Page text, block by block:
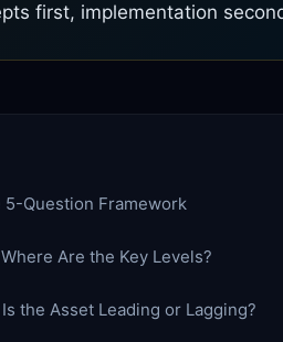
first, implementation
5-Question Framework
Are the Key Levels?
the Asset Leading or Lagging?